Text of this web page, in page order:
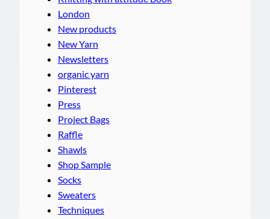
London
New products
New Yarn
Newsletters
organic yarn
Pinterest
Press
Project Bags
Raffle
Shawls
Shop Sample
Socks
Sweaters
Techniques